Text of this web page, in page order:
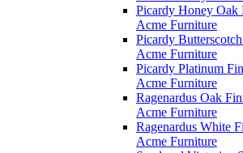
Picardy Honey
Acme Furniture
Picardy
Acme Furniture
Picardy Platinum
Acme Furniture
Ragenardus Oak
Acme Furniture
Ragenardus White
Acme Furniture